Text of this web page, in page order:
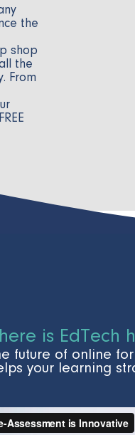
the
shop
the
From
is EdTech
future of online
your learning